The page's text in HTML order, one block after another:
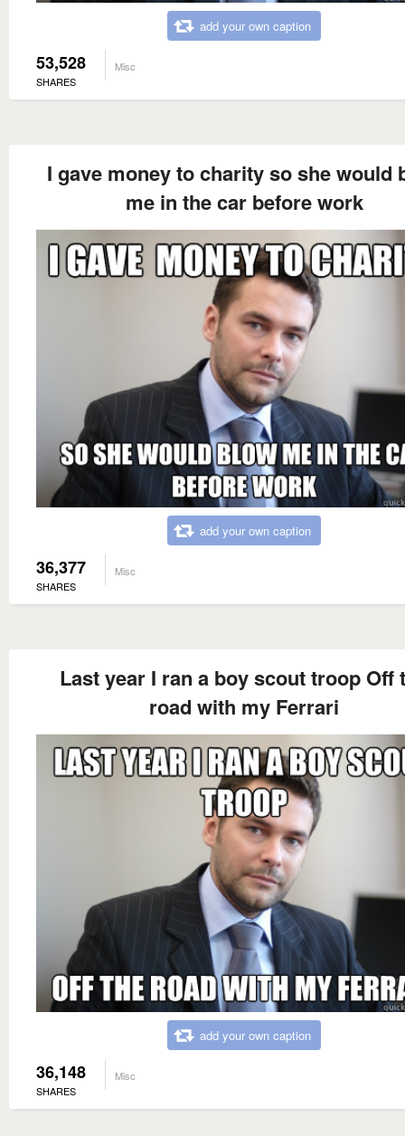
add your own caption
53,528
SHARES
Misc
I gave money to charity so she would
me in the car before work
add your own caption
36,377
SHARES
Misc
Last year I ran a boy scout troop Off
road with my Ferrari
add your own caption
36,148
SHARES
Misc